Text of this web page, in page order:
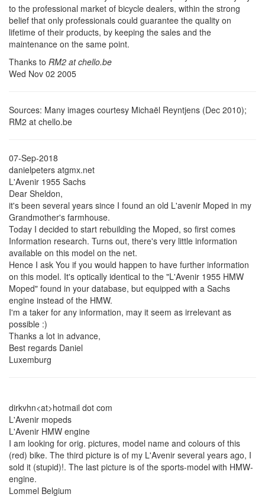
to the professional market of bicycle dealers, within the strong
belief that only professionals could guarantee the quality on
lifetime of their products, by keeping the sales and the
maintenance on the same point.
Thanks to RM2 at chello.be
Wed Nov 02 2005
Sources: Many images courtesy Michaël Reyntjens (Dec 2010);
RM2 at chello.be
07-Sep-2018
danielpeters atgmx.net
L'Avenir 1955 Sachs
Dear Sheldon,
it's been several years since I found an old L'avenir Moped in my
Grandmother's farmhouse.
Today I decided to start rebuilding the Moped, so first comes
Information research. Turns out, there's very little information
available on this model on the net.
Hence I ask You if you would happen to have further information
on this model. It's optically identical to the "L'Avenir 1955 HMW
Moped" found in your database, but equipped with a Sachs
engine instead of the HMW.
I'm a taker for any information, may it seem as irrelevant as
possible :)
Thanks a lot in advance,
Best regards Daniel
Luxemburg
dirkvhn<at>hotmail dot com
L'Avenir mopeds
L'Avenir HMW engine
I am looking for orig. pictures, model name and colours of this
(red) bike. The third picture is of my L'Avenir several years ago, I
sold it (stupid)!. The last picture is of the sports-model with HMW-
engine.
Lommel Belgium